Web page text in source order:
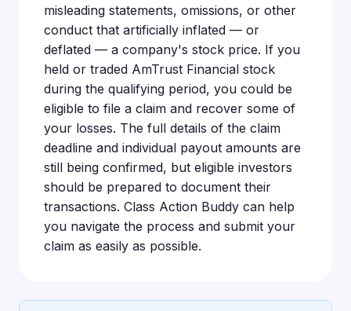
misleading statements, omissions, or other
conduct that artificially inflated — or
deflated — a company's stock price. If you
held or traded AmTrust Financial stock
during the qualifying period, you could be
eligible to file a claim and recover some of
your losses. The full details of the claim
deadline and individual payout amounts are
still being confirmed, but eligible investors
should be prepared to document their
transactions. Class Action Buddy can help
you navigate the process and submit your
claim as easily as possible.